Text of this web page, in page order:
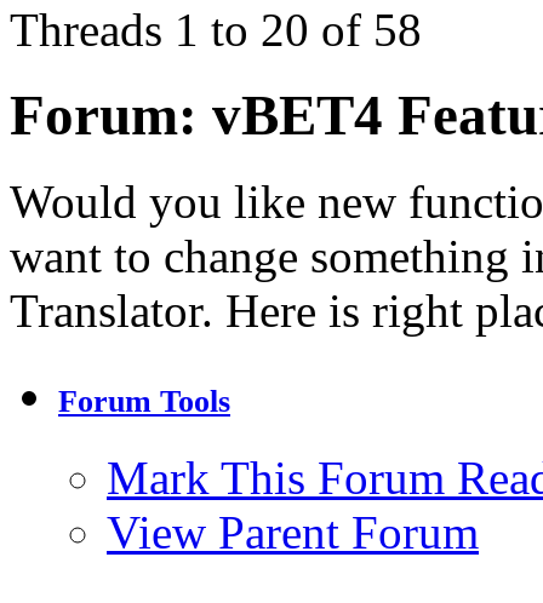
Threads 1 to 20 of 58
Forum: vBET4
Would you like new
want to change
Translator. Here is right
Forum Tools
Mark This Forum
View Parent Forum